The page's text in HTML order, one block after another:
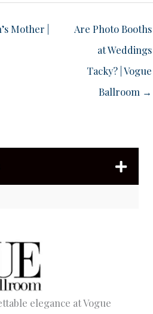
Mother |
Are Photo Booths
at Weddings
Tacky? | Vogue
Ballroom →
elegance at Vogue